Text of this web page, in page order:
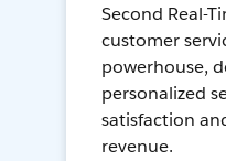
Second Real-
customer
powerhouse,
personalized
satisfaction
revenue.